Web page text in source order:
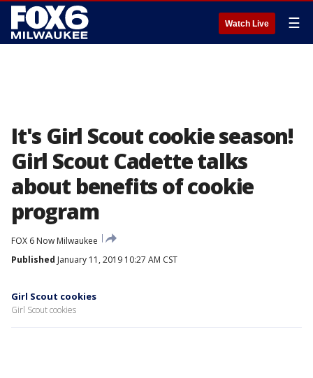
Watch Live ☰
It's Girl Scout cookie season!
Girl Scout Cadette talks
about benefits of cookie
program
FOX 6 Now Milwaukee
Published January 11, 2019 10:27 AM CST
Girl Scout cookies
Girl Scout cookies